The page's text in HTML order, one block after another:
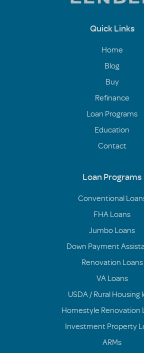
Quick Links
Home
Blog
Buy
Refinance
Loan Programs
Education
Contact
Loan Programs
Conventional
FHA Loans
Jumbo Loans
Down Payment
Renovation Loans
VA Loans
USDA / Rural Housing
Homestyle Renovation
Investment Property
ARMs